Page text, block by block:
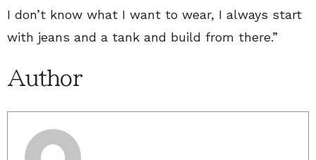
I don’t know what I want to wear, I always start
with jeans and a tank and build from there.”
Author